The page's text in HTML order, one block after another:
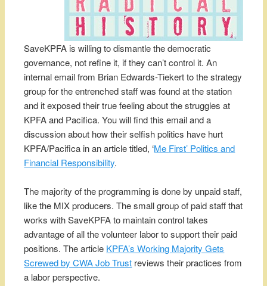
SaveKPFA is willing to dismantle the democratic
governance, not refine it, if they can’t control it. An
internal email from Brian Edwards-Tiekert to the strategy
group for the entrenched staff was found at the station
and it exposed their true feeling about the struggles at
KPFA and Pacifica. You will find this email and a
discussion about how their selfish politics have hurt
KPFA/Pacifica in an article titled, ‘Me First’ Politics and
Financial Responsibility.
The majority of the programming is done by unpaid staff,
like the MIX producers. The small group of paid staff that
works with SaveKPFA to maintain control takes
advantage of all the volunteer labor to support their paid
positions. The article KPFA’s Working Majority Gets
Screwed by CWA Job Trust reviews their practices from
a labor perspective.